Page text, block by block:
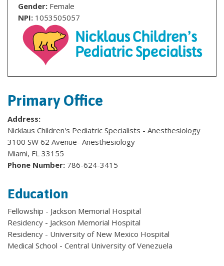
Gender: Female
NPI: 1053505057
Primary Office
Address:
Nicklaus Children's Pediatric Specialists - Anesthesiology
3100 SW 62 Avenue- Anesthesiology
Miami, FL 33155
Phone Number: 786-624-3415
Education
Fellowship - Jackson Memorial Hospital
Residency - Jackson Memorial Hospital
Residency - University of New Mexico Hospital
Medical School - Central University of Venezuela